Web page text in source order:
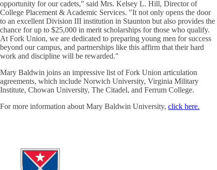
opportunity for our cadets," said Mrs. Kelsey L. Hill, Director of
College Placement & Academic Services. "It not only opens the door
to an excellent Division III institution in Staunton but also provides the
chance for up to $25,000 in merit scholarships for those who qualify.
At Fork Union, we are dedicated to preparing young men for success
beyond our campus, and partnerships like this affirm that their hard
work and discipline will be rewarded."
Mary Baldwin joins an impressive list of Fork Union articulation
agreements, which include Norwich University, Virginia Military
Institute, Chowan University, The Citadel, and Ferrum College.
For more information about Mary Baldwin University, click here.